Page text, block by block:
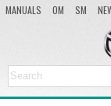
MANUALS OM SM